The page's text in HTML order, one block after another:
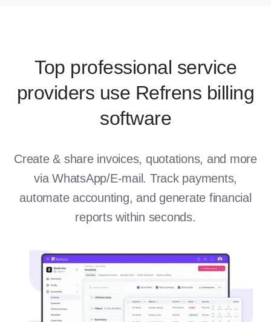
Top professional service
providers use Refrens billing
software
Create & share invoices, quotations, and more
via WhatsApp/E-mail. Track payments,
automate accounting, and generate financial
reports within seconds.